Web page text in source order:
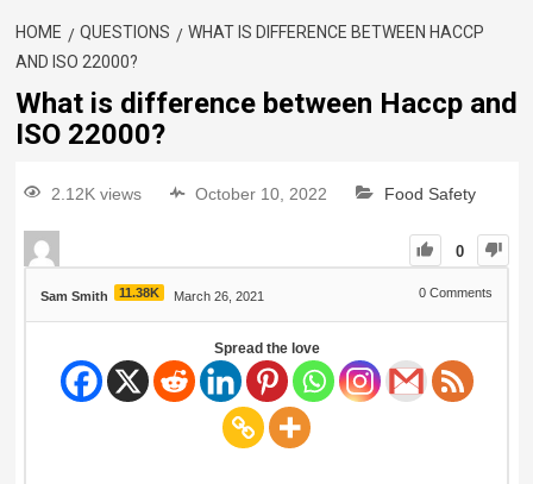
HOME QUESTIONS
WHAT IS DIFFERENCE BETWEEN HACCP
AND ISO 22000?
What is difference between Haccp and
ISO 22000?
2.12K views October 10, 2022 Food Safety
0
Sam Smith 11.38K March 26, 2021 0 Comments
Spread the love